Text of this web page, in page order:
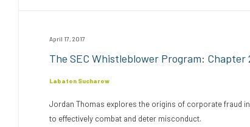
April 17, 2017
The SEC Whistleblower Program:
Labaton Sucharow
Jordan Thomas explores the origins of corporate fraud
to effectively combat and deter misconduct.